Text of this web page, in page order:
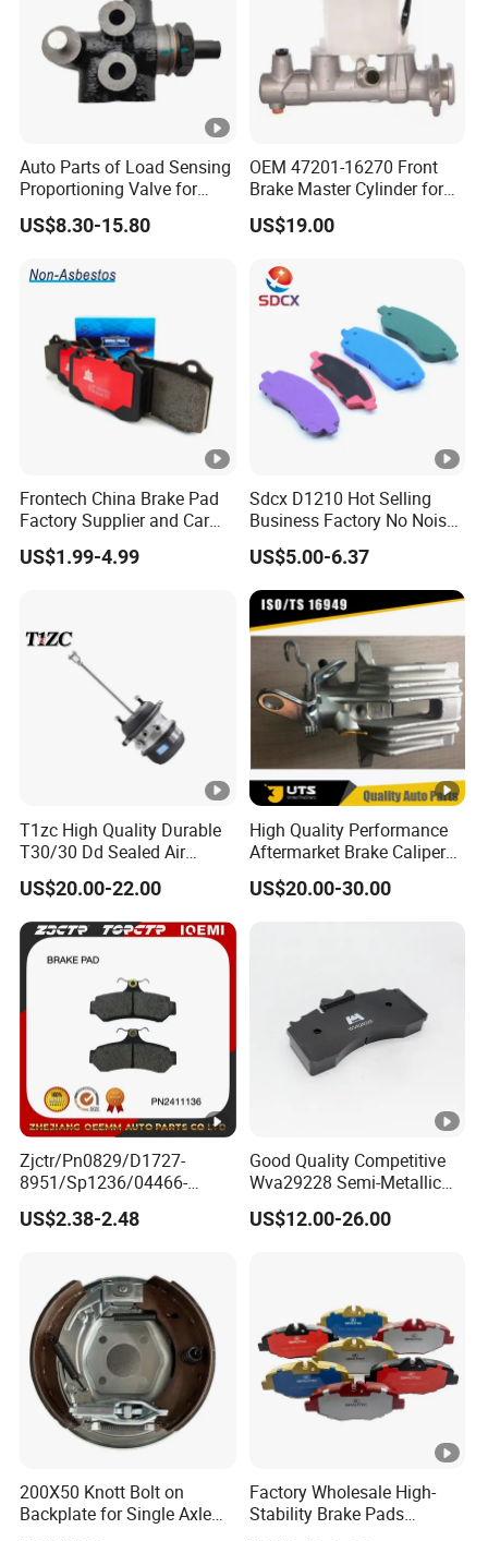
Auto Parts of Load Sensing
Proportioning Valve for
Toyota Hilux OEM 47910-
0K020
US$8.30-15.80
OEM 47201-16270 Front
Brake Master Cylinder for
Toyota Paseo
US$19.00
Frontech China Brake Pad
Factory Supplier and Car
Part Wholesale Rear Brake
Pads No Noise Sensitive
Parts
US$1.99-4.99
Sdcx D1210 Hot Selling
Business Factory No Noise
More Coupons Sensitive
Braking Quite Long Life
High Powered Brake Pads
for Toyota
US$5.00-6.37
T1zc High Quality Durable
T30/30 Dd Sealed Air
Spring Long Stroke
Diaphragm Brake Chamber
Actuator
US$20.00-22.00
High Quality Performance
Aftermarket Brake Caliper
for VW/Audi
US$20.00-30.00
Zjctr/Pn0829/D1727-
8951/Sp1236/04466-
Yzzq1/Auto
Parts/Suspension
US$2.38-2.48
Good Quality Competitive
Wva29228 Semi-Metallic
Disc Rear Ceramic Auto
Wholesale Brake Pad
US$12.00-26.00
200X50 Knott Bolt on
Backplate for Single Axle
Trailer
Factory Wholesale High-
Stability Brake Pads
Compatible with Japanese